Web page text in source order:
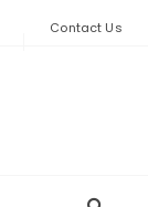
Contact Us